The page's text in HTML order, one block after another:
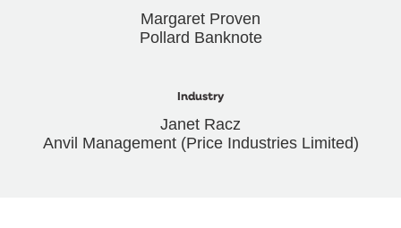
Margaret Proven
Pollard Banknote
Industry
Janet Racz
Anvil Management (Price Industries Limited)